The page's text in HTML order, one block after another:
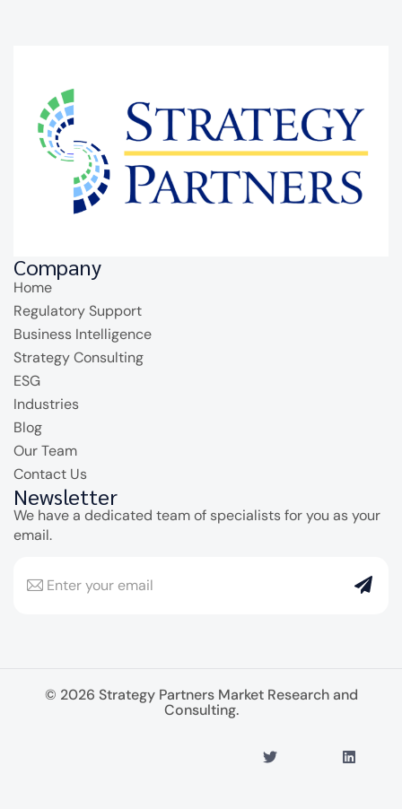
Company
Home
Regulatory Support
Business Intelligence
Strategy Consulting
ESG
Industries
Blog
Our Team
Contact Us
Newsletter
We have a dedicated team of specialists for you as your
email.
© 2026 Strategy Partners Market Research and
Consulting.